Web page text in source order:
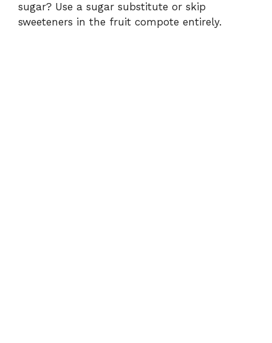
sugar? Use a sugar substitute or skip
sweeteners in the fruit compote entirely.